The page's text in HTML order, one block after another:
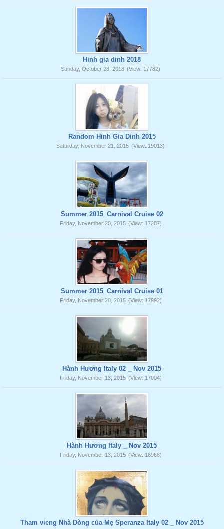
Hinh gia dinh 2018
Sunday, October 28, 2018 (View: 17782)
Random Hinh Gia Dinh 2015
Saturday, November 21, 2015 (View: 19013)
Summer 2015_Carnival Cruise 02
Friday, November 20, 2015 (View: 17287)
Summer 2015_Carnival Cruise 01
Friday, November 20, 2015 (View: 17992)
Hành Hương Italy 02 _ Nov 2015
Friday, November 13, 2015 (View: 17004)
Hành Hương Italy _ Nov 2015
Friday, November 13, 2015 (View: 16968)
Tham vieng Nhà Dòng của Mẹ Speranza Italy 02 _ Nov 2015